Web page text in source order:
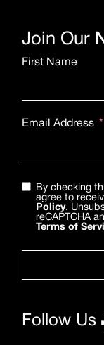
Join Our
First Name
Email Address
By checking
agree to
Policy.
reCAPTCHA
Terms of
Follow Us